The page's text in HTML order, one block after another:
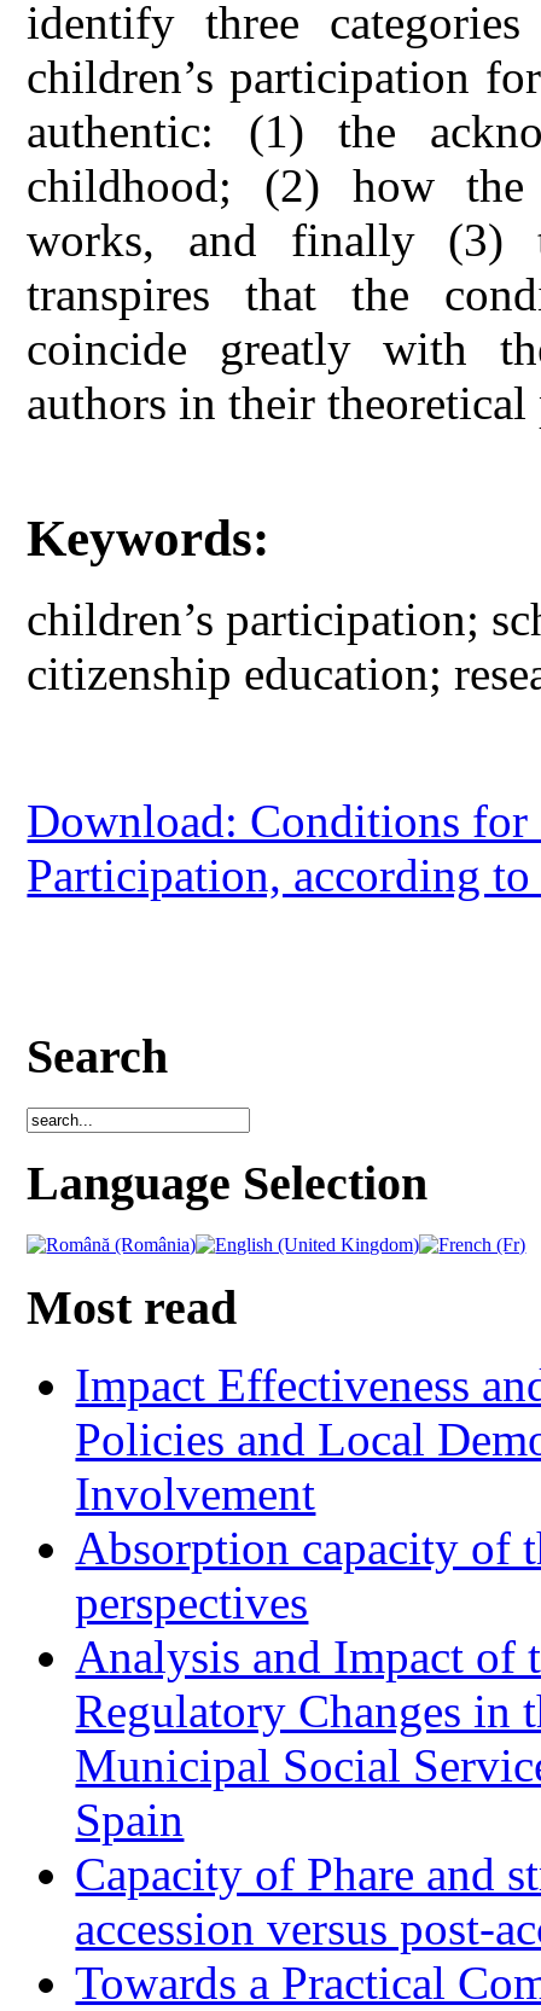
identify three
children’s participation
authentic: (1) the
childhood; (2) how the
works, and finally (3)
transpires that the
coincide greatly with
authors in their theoretical
Keywords:
children’s participation;
citizenship education;
Download: Conditions for
Participation, according to
Search
Language Selection
Most read
Impact Effectiveness
Policies and Local
Involvement
Absorption capacity of
perspectives
Analysis and Impact of
Regulatory Changes in
Municipal Social
Spain
Capacity of Phare and
accession versus post-
Towards a Practical